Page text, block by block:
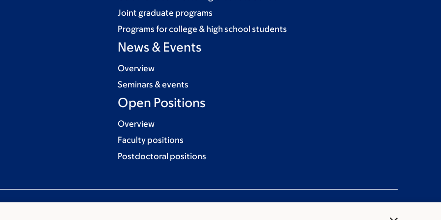
Joint graduate programs
Programs for college & high school students
News & Events
Overview
Seminars & events
Open Positions
Overview
Faculty positions
Postdoctoral positions